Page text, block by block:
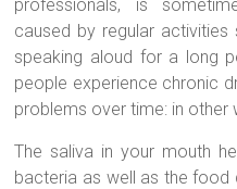
professionals, is
caused by regular
speaking aloud for a long
people experience chronic
problems over time: in other
The saliva in your mouth
bacteria as well as the food